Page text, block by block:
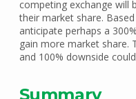
competing exchange will
their market share.
anticipate perhaps a
gain more market share.
and 100% downside
Summary